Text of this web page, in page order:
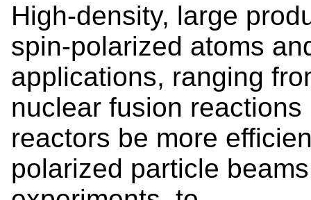
High-density, large
spin-polarized atoms
applications, ranging
nuclear fusion
reactors be more
polarized particle